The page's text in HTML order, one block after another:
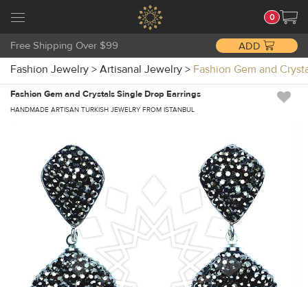
0
Free Shipping Over $99 ADD
Fashion Jewelry > Artisanal Jewelry > Fashion Gem and
Fashion Gem and Crystals Single Drop Earrings
HANDMADE ARTISAN TURKISH JEWELRY FROM ISTANBUL